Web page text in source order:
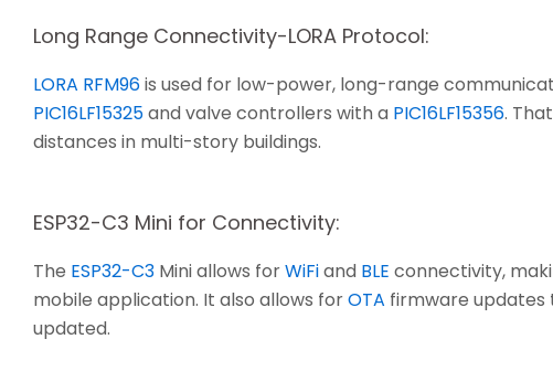
Long Range Connectivity-LORA Protocol:
LORA RFM96is used for low-power, long-range
PIC16LF15325and valve controllers with a PIC16LF15356.
distances in multi-story buildings.
ESP32-C3 Mini for Connectivity:
The ESP32-C3 Mini allows forWiFiand BLE connectivity,
mobile application. It also allows forOTA firmware updates
updated.